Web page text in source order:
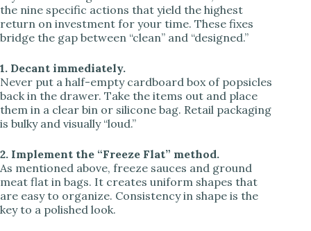
the nine specific actions that yield the highest
return on investment for your time. These fixes
bridge the gap between “clean” and “designed.”
1. Decant immediately.
Never put a half-empty cardboard box of popsicles
back in the drawer. Take the items out and place
them in a clear bin or silicone bag. Retail packaging
is bulky and visually “loud.”
2. Implement the “Freeze Flat” method.
As mentioned above, freeze sauces and ground
meat flat in bags. It creates uniform shapes that
are easy to organize. Consistency in shape is the
key to a polished look.